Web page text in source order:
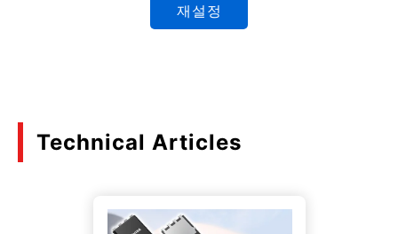
재설정
Technical Articles